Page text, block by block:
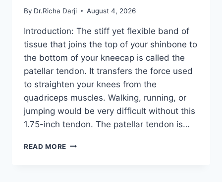
By Dr.Richa Darji August 4, 2026
Introduction: The stiff yet flexible band of
tissue that joins the top of your shinbone to
the bottom of your kneecap is called the
patellar tendon. It transfers the force used
to straighten your knees from the
quadriceps muscles. Walking, running, or
jumping would be very difficult without this
1.75-inch tendon. The patellar tendon is…
READ MORE 11